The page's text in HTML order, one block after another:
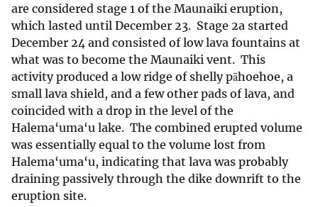
are considered stage 1 of the Maunaiki eruption,
which lasted until December 23. Stage 2a started
December 24 and consisted of low lava fountains at
what was to become the Maunaiki vent. This
activity produced a low ridge of shelly pāhoehoe, a
small lava shield, and a few other pads of lava, and
coincided with a drop in the level of the
Halema‘uma‘u lake. The combined erupted volume
was essentially equal to the volume lost from
Halema‘uma‘u, indicating that lava was probably
draining passively through the dike downrift to the
eruption site.